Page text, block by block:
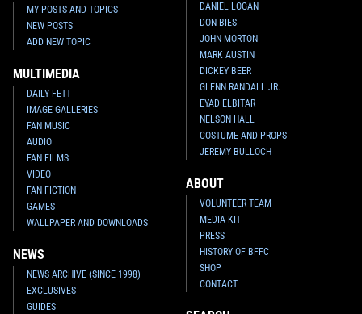
MY POSTS AND TOPICS
NEW POSTS
ADD NEW TOPIC
MULTIMEDIA
DAILY FETT
IMAGE GALLERIES
FAN MUSIC
AUDIO
FAN FILMS
VIDEO
FAN FICTION
GAMES
WALLPAPER AND DOWNLOADS
NEWS
NEWS ARCHIVE (SINCE 1998)
EXCLUSIVES
GUIDES
DANIEL LOGAN
DON BIES
JOHN MORTON
MARK AUSTIN
DICKEY BEER
GLENN RANDALL JR.
EYAD ELBITAR
NELSON HALL
COSTUME AND PROPS
JEREMY BULLOCH
ABOUT
VOLUNTEER TEAM
MEDIA KIT
PRESS
HISTORY OF BFFC
SHOP
CONTACT